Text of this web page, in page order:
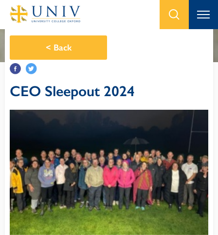
< Back
CEO Sleepout 2024